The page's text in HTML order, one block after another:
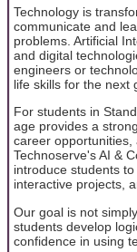
Technology is
communicate and
problems. Artificial
and digital
engineers or
life skills for the next
For students in
age provides a
career opportunities,
Technoserve's AI &
introduce students
interactive projects,
Our goal is not
students develop
confidence in using